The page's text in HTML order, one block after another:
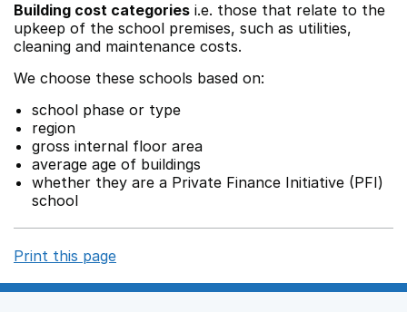
Building cost categories i.e. those that relate to the
upkeep of the school premises, such as utilities,
cleaning and maintenance costs.
We choose these schools based on:
school phase or type
region
gross internal floor area
average age of buildings
whether they are a Private Finance Initiative (PFI)
school
Print this page